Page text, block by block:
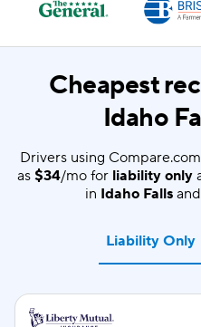
Cheapest
Idaho
Drivers using
as $34/mo for liability only
in Idaho Fallsand
Liability Only